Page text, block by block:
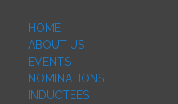
HOME
ABOUT US
EVENTS
NOMINATIONS
INDUCTEES